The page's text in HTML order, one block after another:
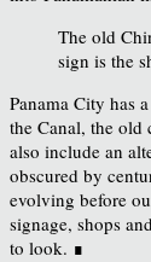
The old
sign is the
Panama City has
the Canal, the old
also include an
obscured by
evolving before
signage, shops
to look. ∎